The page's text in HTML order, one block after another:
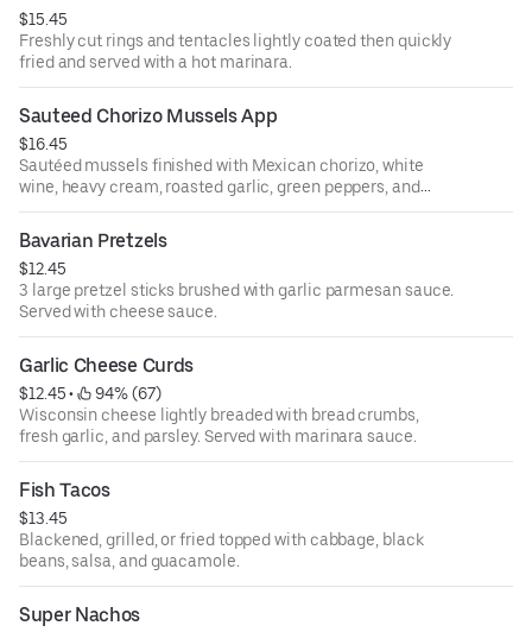
$15.45
Freshly cut rings and tentacles lightly coated then quickly
fried and served with a hot marinara.
Sauteed Chorizo Mussels App
$16.45
Sautéed mussels finished with Mexican chorizo, white
wine, heavy cream, roasted garlic, green peppers, and
onions served with garlic bread.
Bavarian Pretzels
$12.45
3 large pretzel sticks brushed with garlic parmesan sauce.
Served with cheese sauce.
Garlic Cheese Curds
$12.45 •
94% (67)
Wisconsin cheese lightly breaded with bread crumbs,
fresh garlic, and parsley. Served with marinara sauce.
Fish Tacos
$13.45
Blackened, grilled, or fried topped with cabbage, black
beans, salsa, and guacamole.
Super Nachos